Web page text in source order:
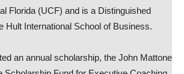
Florida (UCF) and is a Distinguished
Hult International School of Business.
an annual scholarship, the John Mattone